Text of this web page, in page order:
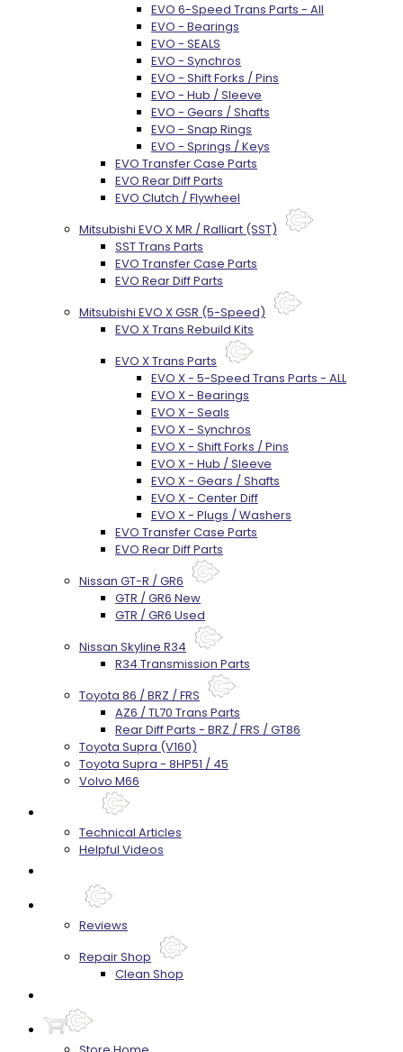
EVO 6-Speed Trans Parts - All
EVO - Bearings
EVO - SEALS
EVO - Synchros
EVO - Shift Forks / Pins
EVO - Hub / Sleeve
EVO - Gears / Shafts
EVO - Snap Rings
EVO - Springs / Keys
EVO Transfer Case Parts
EVO Rear Diff Parts
EVO Clutch / Flywheel
Mitsubishi EVO X MR / Ralliart (SST)
SST Trans Parts
EVO Transfer Case Parts
EVO Rear Diff Parts
Mitsubishi EVO X GSR (5-Speed)
EVO X Trans Rebuild Kits
EVO X Trans Parts
EVO X - 5-Speed Trans Parts - ALL
EVO X - Bearings
EVO X - Seals
EVO X - Synchros
EVO X - Shift Forks / Pins
EVO X - Hub / Sleeve
EVO X - Gears / Shafts
EVO X - Center Diff
EVO X - Plugs / Washers
EVO Transfer Case Parts
EVO Rear Diff Parts
Nissan GT-R / GR6
GTR / GR6 New
GTR / GR6 Used
Nissan Skyline R34
R34 Transmission Parts
Toyota 86 / BRZ / FRS
AZ6 / TL70 Trans Parts
Rear Diff Parts - BRZ / FRS / GT86
Toyota Supra (V160)
Toyota Supra - 8HP51 / 45
Volvo M66
Technical Articles
Helpful Videos
Reviews
Repair Shop
Clean Shop